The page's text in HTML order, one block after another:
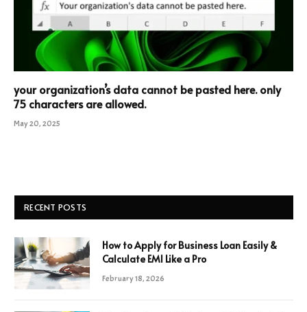
your organization’s data cannot be pasted here. only
75 characters are allowed.
May 20, 2025
RECENT POSTS
How to Apply for Business Loan Easily &
Calculate EMI Like a Pro
February 18, 2026